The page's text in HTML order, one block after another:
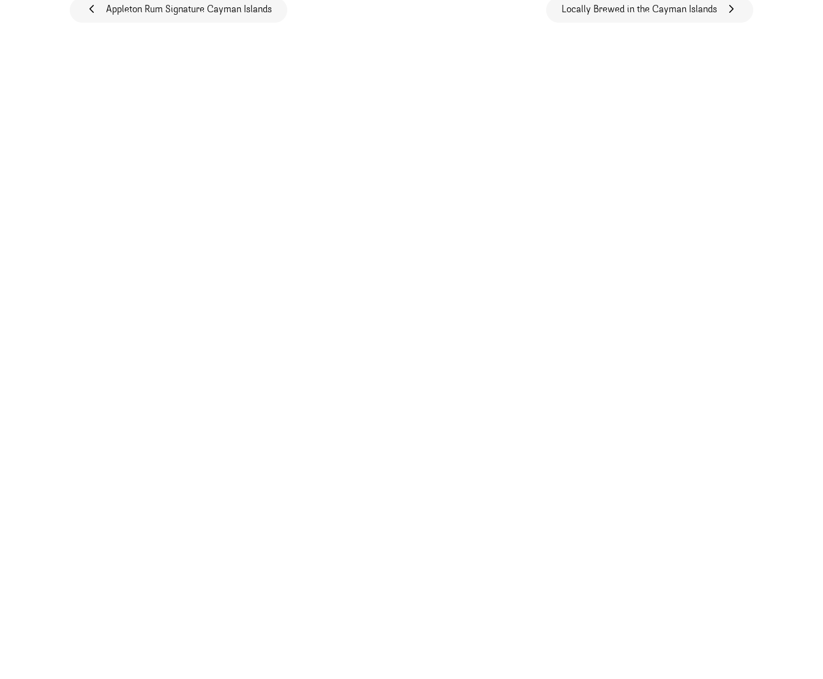
Post navigation
Appleton Rum Signature Cayman Islands Locally Brewed in the Cayman Islands